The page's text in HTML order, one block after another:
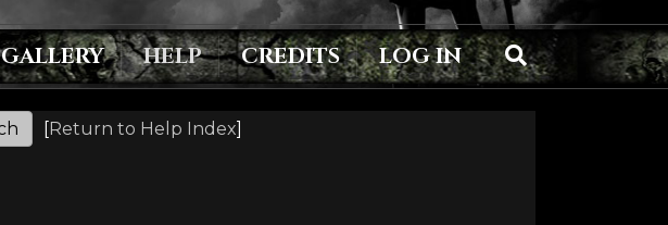
GALLERY HELP CREDITS LOG IN
[Return to Help Index]